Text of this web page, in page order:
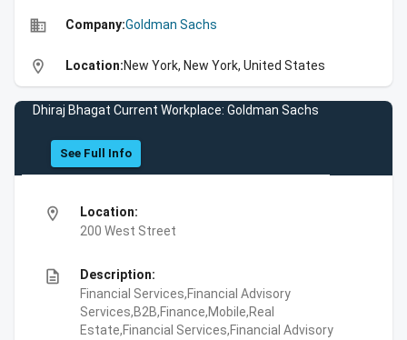
business Company:Goldman Sachs
location_on Location:New York, New York, United States
Dhiraj Bhagat Current Workplace: Goldman Sachs
See Full Info
location_on
Location:
200 West Street
description
Description:
Financial Services,Financial Advisory
Services,B2B,Finance,Mobile,Real
Estate,Financial Services,Financial Advisory